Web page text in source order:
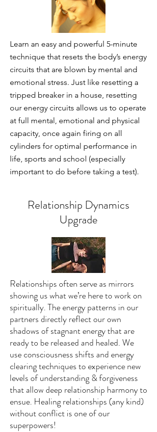
Learn an easy and powerful 5-minute
technique that resets the body’s energy
circuits that are blown by mental and
emotional stress. Just like resetting a
tripped breaker in a house, resetting
our energy circuits allows us to operate
at full mental, emotional and physical
capacity, once again firing on all
cylinders for optimal performance in
life, sports and school (especially
important to do before taking a test).
Relationship Dynamics
Upgrade
Relationships often serve as mirrors
showing us what we’re here to work on
spiritually. The energy patterns in our
partners directly reflect our own
shadows of stagnant energy that are
ready to be released and healed. We
use consciousness shifts and energy
clearing techniques to experience new
levels of understanding & forgiveness
that allow deep relationship harmony to
ensue. Healing relationships (any kind)
without conflict is one of our
superpowers!